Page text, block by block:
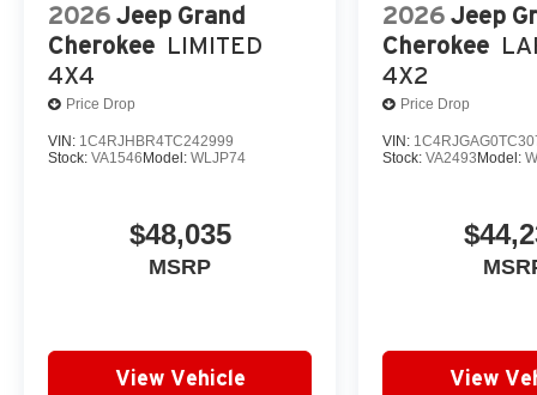
2026 Jeep Grand
Cherokee LIMITED
4X4
Price Drop
VIN: 1C4RJHBR4TC242999
Stock: VA1546Model: WLJP74
$48,035
MSRP
View Vehicle
2026 Jeep
Cherokee
4X2
Price Drop
VIN:
Stock:VA2493Model:
View